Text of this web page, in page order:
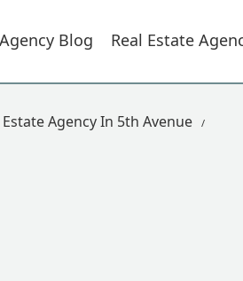
Blog Real Estate
Estate Agency In 5th Avenue